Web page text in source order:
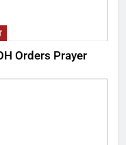
Orders Prayer